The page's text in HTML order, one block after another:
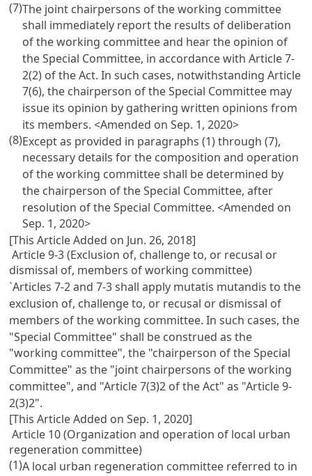
(7)The joint chairpersons of the working committee
shall immediately report the results of deliberation
of the working committee and hear the opinion of
the Special Committee, in accordance with Article 7-
2(2) of the Act. In such cases, notwithstanding Article
7(6), the chairperson of the Special Committee may
issue its opinion by gathering written opinions from
its members.<Amended on Sep. 1, 2020>
(8)Except as provided in paragraphs (1) through (7),
necessary details for the composition and operation
of the working committee shall be determined by
the chairperson of the Special Committee, after
resolution of the Special Committee.<Amended on
Sep. 1, 2020>
[This Article Added on Jun. 26, 2018]
Article 9-3 (Exclusion of, challenge to, or recusal or
dismissal of, members of working committee)
`Articles 7-2 and 7-3 shall apply mutatis mutandis to the
exclusion of, challenge to, or recusal or dismissal of
members of the working committee. In such cases, the
"Special Committee" shall be construed as the
"working committee", the "chairperson of the Special
Committee" as the "joint chairpersons of the working
committee", and "Article 7(3)2 of the Act" as "Article 9-
2(3)2".
[This Article Added on Sep. 1, 2020]
Article 10 (Organization and operation of local urban
regeneration committee)
(1)A local urban regeneration committee referred to in